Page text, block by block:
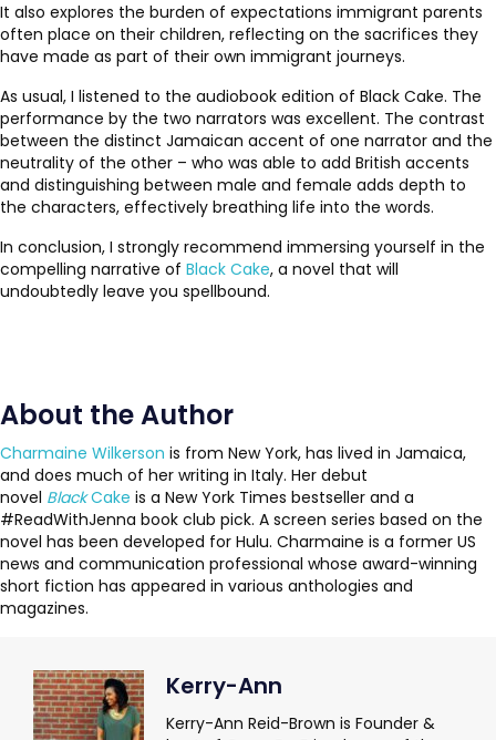
It also explores the burden of expectations immigrant parents
often place on their children, reflecting on the sacrifices they
have made as part of their own immigrant journeys.
As usual, I listened to the audiobook edition of Black Cake. The
performance by the two narrators was excellent. The contrast
between the distinct Jamaican accent of one narrator and the
neutrality of the other – who was able to add British accents
and distinguishing between male and female adds depth to
the characters, effectively breathing life into the words.
In conclusion, I strongly recommend immersing yourself in the
compelling narrative of Black Cake, a novel that will
undoubtedly leave you spellbound.
About the Author
Charmaine Wilkerson is from New York, has lived in Jamaica,
and does much of her writing in Italy. Her debut
novel BlackCake is a New York Times bestseller and a
#ReadWithJenna book club pick. A screen series based on the
novel has been developed for Hulu. Charmaine is a former US
news and communication professional whose award-winning
short fiction has appeared in various anthologies and
magazines.
Kerry-Ann
Kerry-Ann Reid-Brown is Founder &